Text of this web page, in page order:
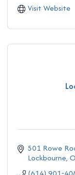
Visit Website
501 Rowe
Lockbourne